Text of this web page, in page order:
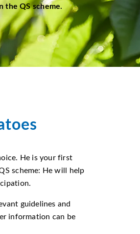
the QS scheme.
He is your first
scheme: He will help
guidelines and
information can be